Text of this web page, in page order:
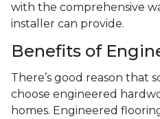
with the comprehensive
installer can provide.
Benefits of
There’s good reason that
choose engineered
homes. Engineered